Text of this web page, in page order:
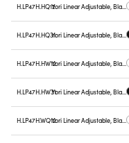
H.LP47H.HQ12 Yori Linear Adjustable, Black reflector
H.LP47H.HQ31 Yori Linear Adjustable, Black reflector
H.LP47H.HW12 Yori Linear Adjustable, Black reflector
H.LP47H.HW31 Yori Linear Adjustable, Black reflector
H.LP47H.WQ12 Yori Linear Adjustable, Black reflector